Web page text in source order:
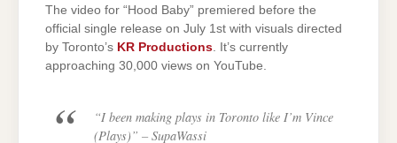
The video for “Hood Baby” premiered before the
official single release on July 1st with visuals directed
by Toronto’s KR Productions . It’s currently
approaching 30,000 views on YouTube.
“I been making plays in Toronto like I’m Vince
(Plays)” – SupaWassi